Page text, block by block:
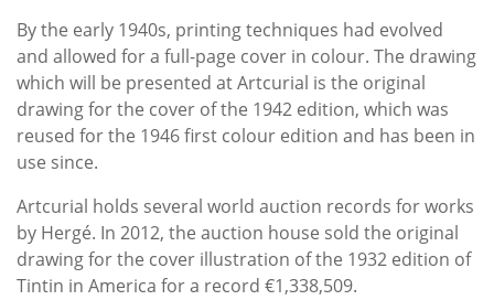
By the early 1940s, printing techniques had evolved
and allowed for a full-page cover in colour. The drawing
which will be presented at Artcurial is the original
drawing for the cover of the 1942 edition, which was
reused for the 1946 first colour edition and has been in
use since.
Artcurial holds several world auction records for works
by Hergé. In 2012, the auction house sold the original
drawing for the cover illustration of the 1932 edition of
Tintin in America for a record €1,338,509.